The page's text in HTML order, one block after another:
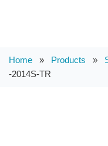
Home » Products »
-2014S-TR